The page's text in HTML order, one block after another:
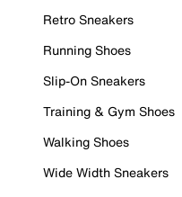
Retro Sneakers
Running Shoes
Slip-On Sneakers
Training & Gym Shoes
Walking Shoes
Wide Width Sneakers